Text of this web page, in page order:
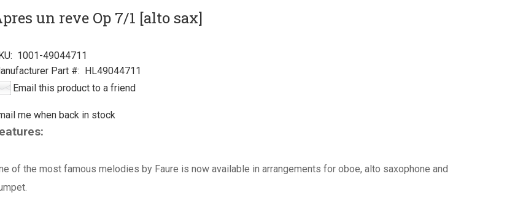
un reve Op 7/1 [alto sax]
1001-49044711
Part #: HL49044711
Email this product to a friend
me when back in stock
of the most famous melodies by Faure is now available in arrangements for oboe, alto saxophone and